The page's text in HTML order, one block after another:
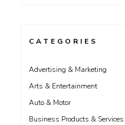
CATEGORIES
Advertising & Marketing
Arts & Entertainment
Auto & Motor
Business Products & Services